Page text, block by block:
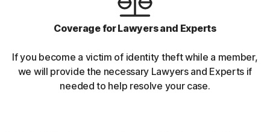
Coverage for Lawyers and Experts
If you become a victim of identity theft while a member,
we will provide the necessary Lawyers and Experts if
needed to help resolve your case.